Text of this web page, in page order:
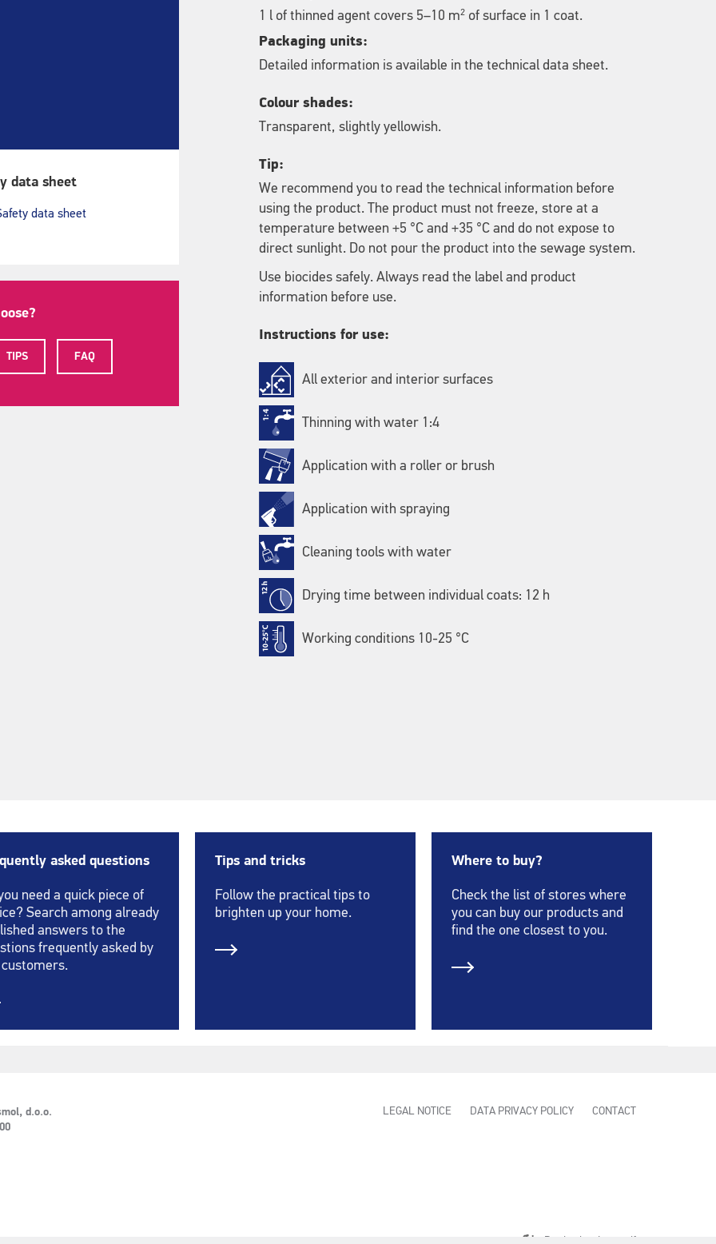
data sheet
data sheet
TIPS FAQ
1 l of thinned agent covers 5–10 m2 of surface in 1 coat.
Packaging units:
Detailed information is available in the technical data sheet.
Colour shades:
Transparent, slightly yellowish.
Tip:
We recommend you to read the technical information before
using the product. The product must not freeze, store at a
temperature between +5 °C and +35 °C and do not expose to
direct sunlight. Do not pour the product into the sewage system.
Use biocides safely. Always read the label and product
information before use.
Instructions for use:
All exterior and interior surfaces
Thinning with water 1:4
Application with a roller or brush
Application with spraying
Cleaning tools with water
Drying time between individual coats: 12 h
Working conditions 10-25 °C
asked questions
need a quick piece of
Search among already
answers to the
frequently asked by
Tips and tricks
Follow the practical tips to
brighten up your home.
Where to buy?
Check the list of stores where
you can buy our products and
find the one closest to you.
d.o.o.
LEGAL NOTICE DATA PRIVACY POLICY CONTACT